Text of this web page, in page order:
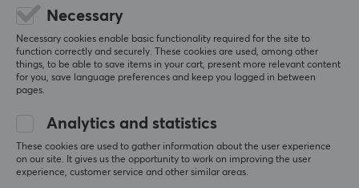
MaxGaming Paladone
Necessary
Necessary cookies enable basic functionality required for the site to
function correctly and securely. These cookies are used, among other
things, to be able to save items in your cart, present more relevant content
for you, save language preferences and keep you logged in between
pages.
Analytics and statistics
These cookies are used to gather information about the user experience
on our site. It gives us the opportunity to work on improving the user
experience, customer service and other similar areas.